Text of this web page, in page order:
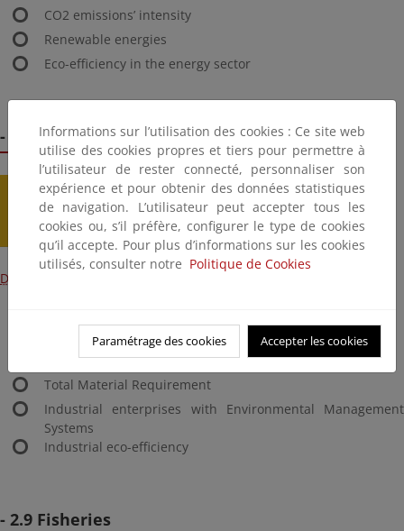
CO2 emissions’ intensity
Renewable energies
Eco-efficiency in the energy sector
- 2.8 Industry
Download content
Industrial energy consumption
Waste generation by the industrial sector
Total Material Requirement
Industrial enterprises with Environmental Management
Systems
Industrial eco-efficiency
- 2.9 Fisheries
Informations sur l’utilisation des cookies : Ce site web
utilise des cookies propres et tiers pour permettre à
l’utilisateur de rester connecté, personnaliser son
expérience et pour obtenir des données statistiques
de navigation. L’utilisateur peut accepter tous les
cookies ou, s’il préfère, configurer le type de cookies
qu’il accepte. Pour plus d’informations sur les cookies
utilisés, consulter notre Politique de Cookies
Paramétrage des cookies Accepter les cookies